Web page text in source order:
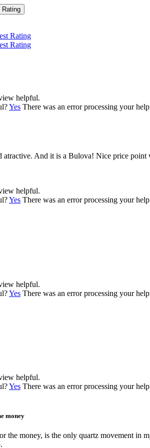
Rating
Rating
Rating
helpful.
Yes There was an error processing your
atractive. And it is a Bulova! Nice price
helpful.
Yes There was an error processing your
helpful.
Yes There was an error processing your
helpful.
Yes There was an error processing your
money
the money, is the only quartz movement in